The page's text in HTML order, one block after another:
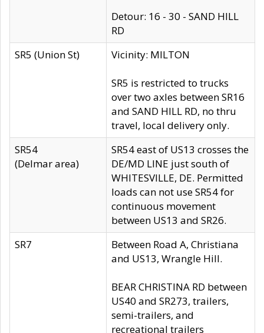
Detour: 16 - 30 - SAND HILL
RD
SR5 (Union St)
Vicinity: MILTON
SR5 is restricted to trucks
over two axles between SR16
and SAND HILL RD, no thru
travel, local delivery only.
SR54
(Delmar area)
SR54 east of US13 crosses the
DE/MD LINE just south of
WHITESVILLE, DE. Permitted
loads can not use SR54 for
continuous movement
between US13 and SR26.
SR7
Between Road A, Christiana
and US13, Wrangle Hill.
BEAR CHRISTINA RD between
US40 and SR273, trailers,
semi-trailers, and
recreational trailers